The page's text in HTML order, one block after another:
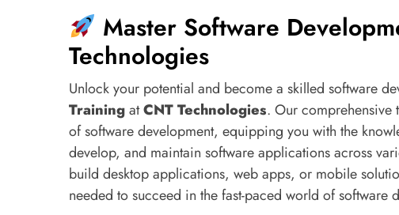
Master Software
Technologies
Unlock your potential and become a skilled software
TrainingatCNT Technologies. Our comprehensive
of software development, equipping you with the
develop, and maintain software applications across
build desktop applications, web apps, or mobile
needed to succeed in the fast-paced world of software